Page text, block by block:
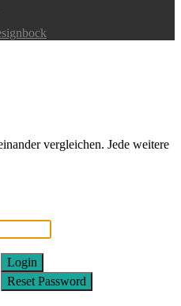
vergleichen. Jede weitere
Login
Reset Password